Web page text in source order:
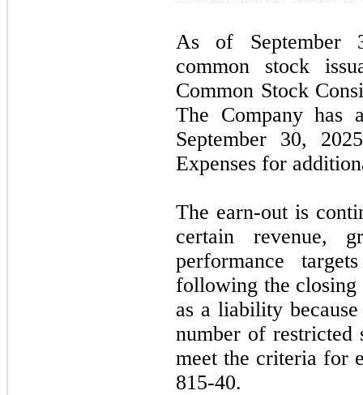
As of
common stock
Common Stock
The Company has
September 30,
Expenses for
The earn-out is
certain revenue,
performance
following the closing
as a liability
number of restricted
meet the criteria for
815-40.